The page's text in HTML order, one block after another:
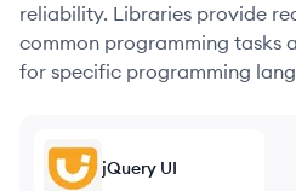
reliability. Libraries provide
common programming tasks
for specific programming
jQuery UI